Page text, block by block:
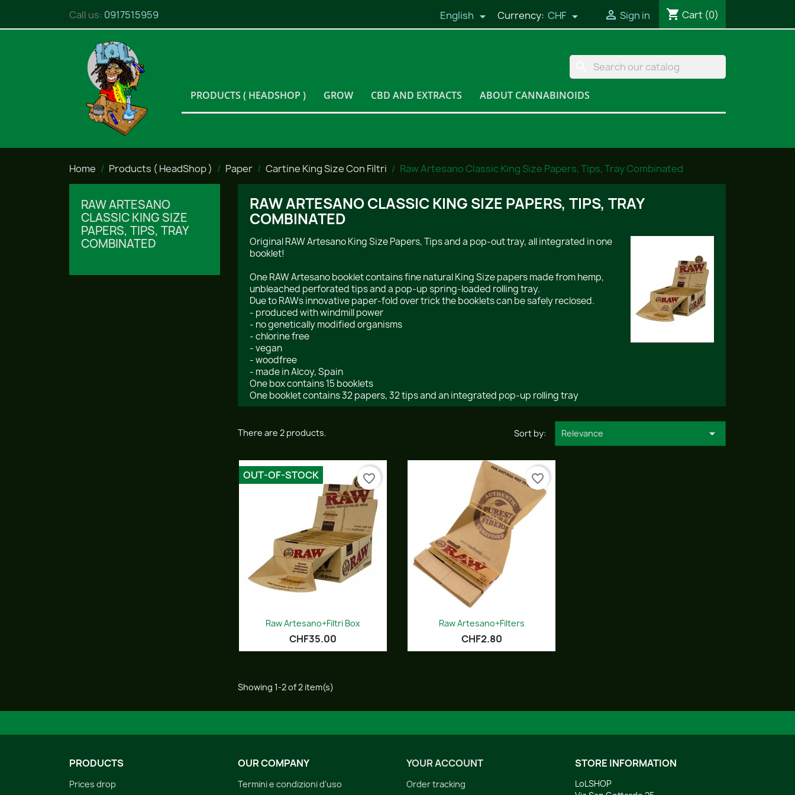
Call us: 0917515959 English  Currency: CHF   Sign in shopping_cart Cart (0)
PRODUCTS ( HEADSHOP ) GROW CBD AND EXTRACTS ABOUT CANNABINOIDS
Home Products ( HeadShop ) Paper Cartine King Size Con Filtri Raw Artesano Classic King Size Papers, Tips, Tray Combinated
RAW ARTESANO
CLASSIC KING SIZE
PAPERS, TIPS, TRAY
COMBINATED
RAW ARTESANO CLASSIC KING SIZE PAPERS, TIPS, TRAY
COMBINATED
Original RAW Artesano King Size Papers, Tips and a pop-out tray, all integrated in one
booklet!
One RAW Artesano booklet contains fine natural King Size papers made from hemp,
unbleached perforated tips and a pop-up spring-loaded rolling tray.
Due to RAWs innovative paper-fold over trick the booklets can be safely reclosed.
- produced with windmill power
- no genetically modified organisms
- chlorine free
- vegan
- woodfree
- made in Alcoy, Spain
One box contains 15 booklets
One booklet contains 32 papers, 32 tips and an integrated pop-up rolling tray
There are 2 products. Sort by: Relevance 
Quick view
Raw Artesano+Filtri Box
CHF35.00
OUT-OF-STOCK favorite_border
Quick view
Raw Artesano+Filters
CHF2.80
favorite_border
Showing 1-2 of 2 item(s)
PRODUCTS
Prices drop
OUR COMPANY
Termini e condizioni d'uso
YOUR ACCOUNT
Order tracking
STORE INFORMATION
LoLSHOP